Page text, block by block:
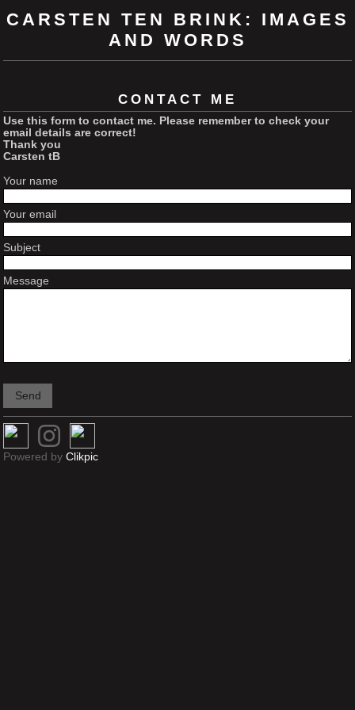
CARSTEN TEN BRINK: IMAGES
AND WORDS
CONTACT ME
Use this form to contact me. Please remember to check your
email details are correct!
Thank you
Carsten tB
Your name
Your email
Subject
Message
Powered by Clikpic